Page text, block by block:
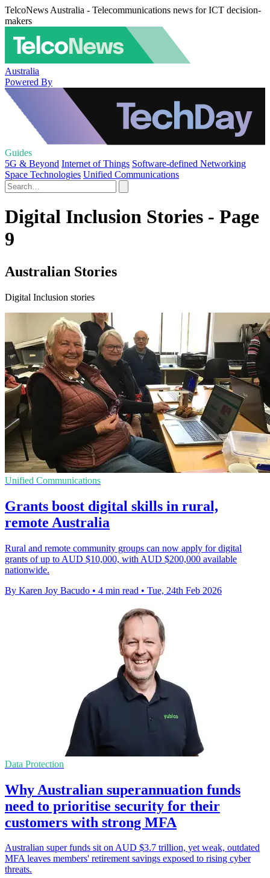
TelcoNews Australia - Telecommunications news for ICT decision-
makers
Australia
Powered By
Guides
5G & Beyond Internet of Things Software-defined Networking
Space Technologies Unified Communications
Digital Inclusion Stories - Page
9
Australian Stories
Digital Inclusion stories
Unified Communications
Grants boost digital skills in rural,
remote Australia
Rural and remote community groups can now apply for digital
grants of up to AUD $10,000, with AUD $200,000 available
nationwide.
By Karen Joy Bacudo • 4 min read • Tue, 24th Feb 2026
Data Protection
Why Australian superannuation funds
need to prioritise security for their
customers with strong MFA
Australian super funds sit on AUD $3.7 trillion, yet weak, outdated
MFA leaves members' retirement savings exposed to rising cyber
threats.